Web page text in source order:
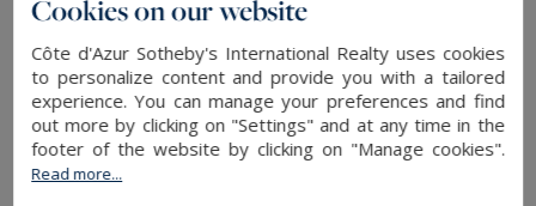
dynamic and picturesque lifestyle.
- Callian and Fayence, with their authentic
Provençal atmosphere, lively markets and
breathtaking views, complete this exceptional
mosaic of villages where time seems to slow
Cookies on our website
Côte d'Azur Sotheby's International Realty uses cookies
to personalize content and provide you with a tailored
experience. You can manage your preferences and find
out more by clicking on "Settings" and at any time in the
footer of the website by clicking on "Manage cookies".
Read more...